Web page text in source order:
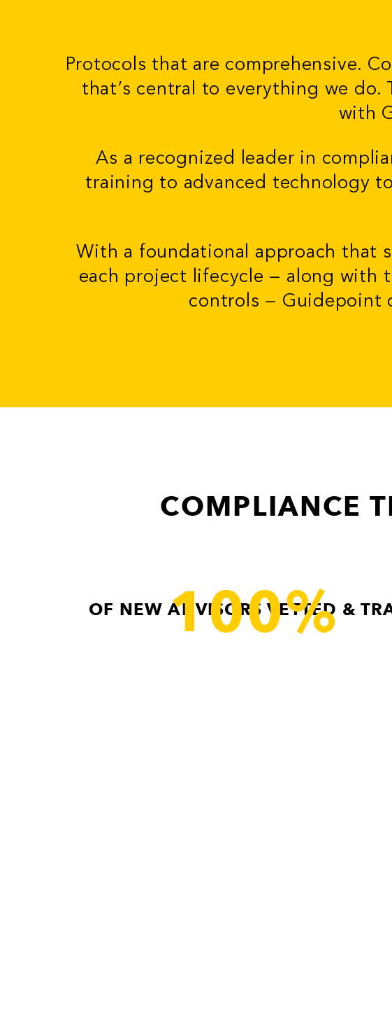
Protocols that are comprehensive.
that’s central to everything we
with
As a recognized leader in
training to advanced technology
With a foundational approach that
each project lifecycle — along with
controls — Guidepoint
COMPLIANCE
100%
OF NEW ADVISORS VETTED &